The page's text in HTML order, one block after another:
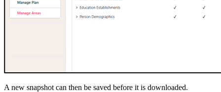
A new snapshot can then be saved before it is downloaded.